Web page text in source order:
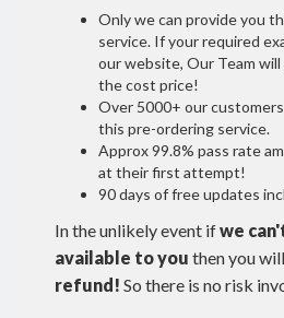
Only we can provide you
service. If your required
our website, Our Team
the cost price!
Over 5000+ our
this pre-ordering service.
Approx 99.8% pass rate
at their first attempt!
90 days of free updates
In the unlikely event ifwe
available to you then you
refund! So there is no risk